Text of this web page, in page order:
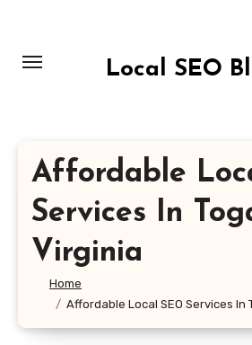
content
Local SEO
Affordable
Services In
Virginia
Home
Affordable Local SEO Services In